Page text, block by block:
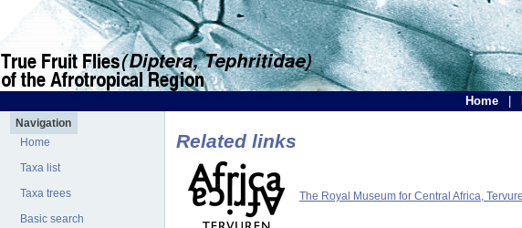
Home
Navigation
Home
Taxa list
Taxa trees
Basic search
Related links
The Royal Museum for Central Africa,